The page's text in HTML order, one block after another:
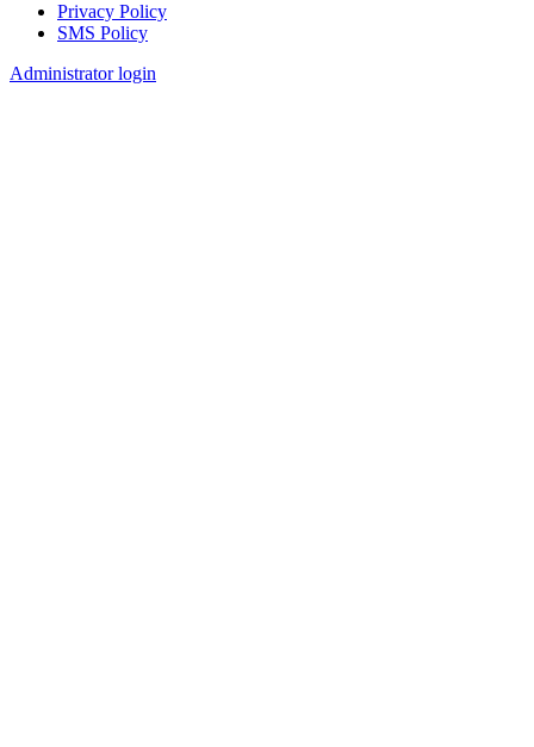
Footer
Privacy Policy
SMS Policy
Administrator login